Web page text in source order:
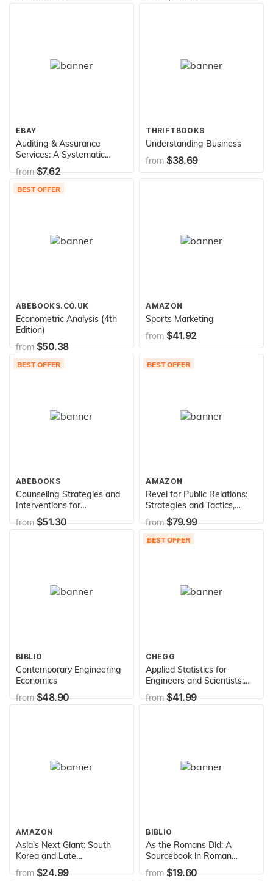
EBAY
Auditing & Assurance
Services: A Systematic
Approach, 8th
from$7.62
THRIFTBOOKS
Understanding Business
from $38.69
BEST OFFER
ABEBOOKS.CO.UK
Econometric Analysis (4th
Edition)
from$50.38
AMAZON
Sports Marketing
from $41.92
BEST OFFER
ABEBOOKS
Counseling Strategies and
Interventions for
Professional Helpers
(Mycounselinglab)
from$51.30
BEST OFFER
AMAZON
Revel for Public Relations:
Strategies and Tactics,
Updated Edition -- Access
Card
from$79.99
BIBLIO
Contemporary Engineering
Economics
from$48.90
BEST OFFER
CHEGG
Applied Statistics for
Engineers and Scientists:
Using Microsoft Excel &
Minitab
from$41.99
AMAZON
Asia's Next Giant: South
Korea and Late
Industrialization (Oxford
Paperbacks)
from$24.99
BIBLIO
As the Romans Did: A
Sourcebook in Roman
Social History, 2nd Edition
from$19.60